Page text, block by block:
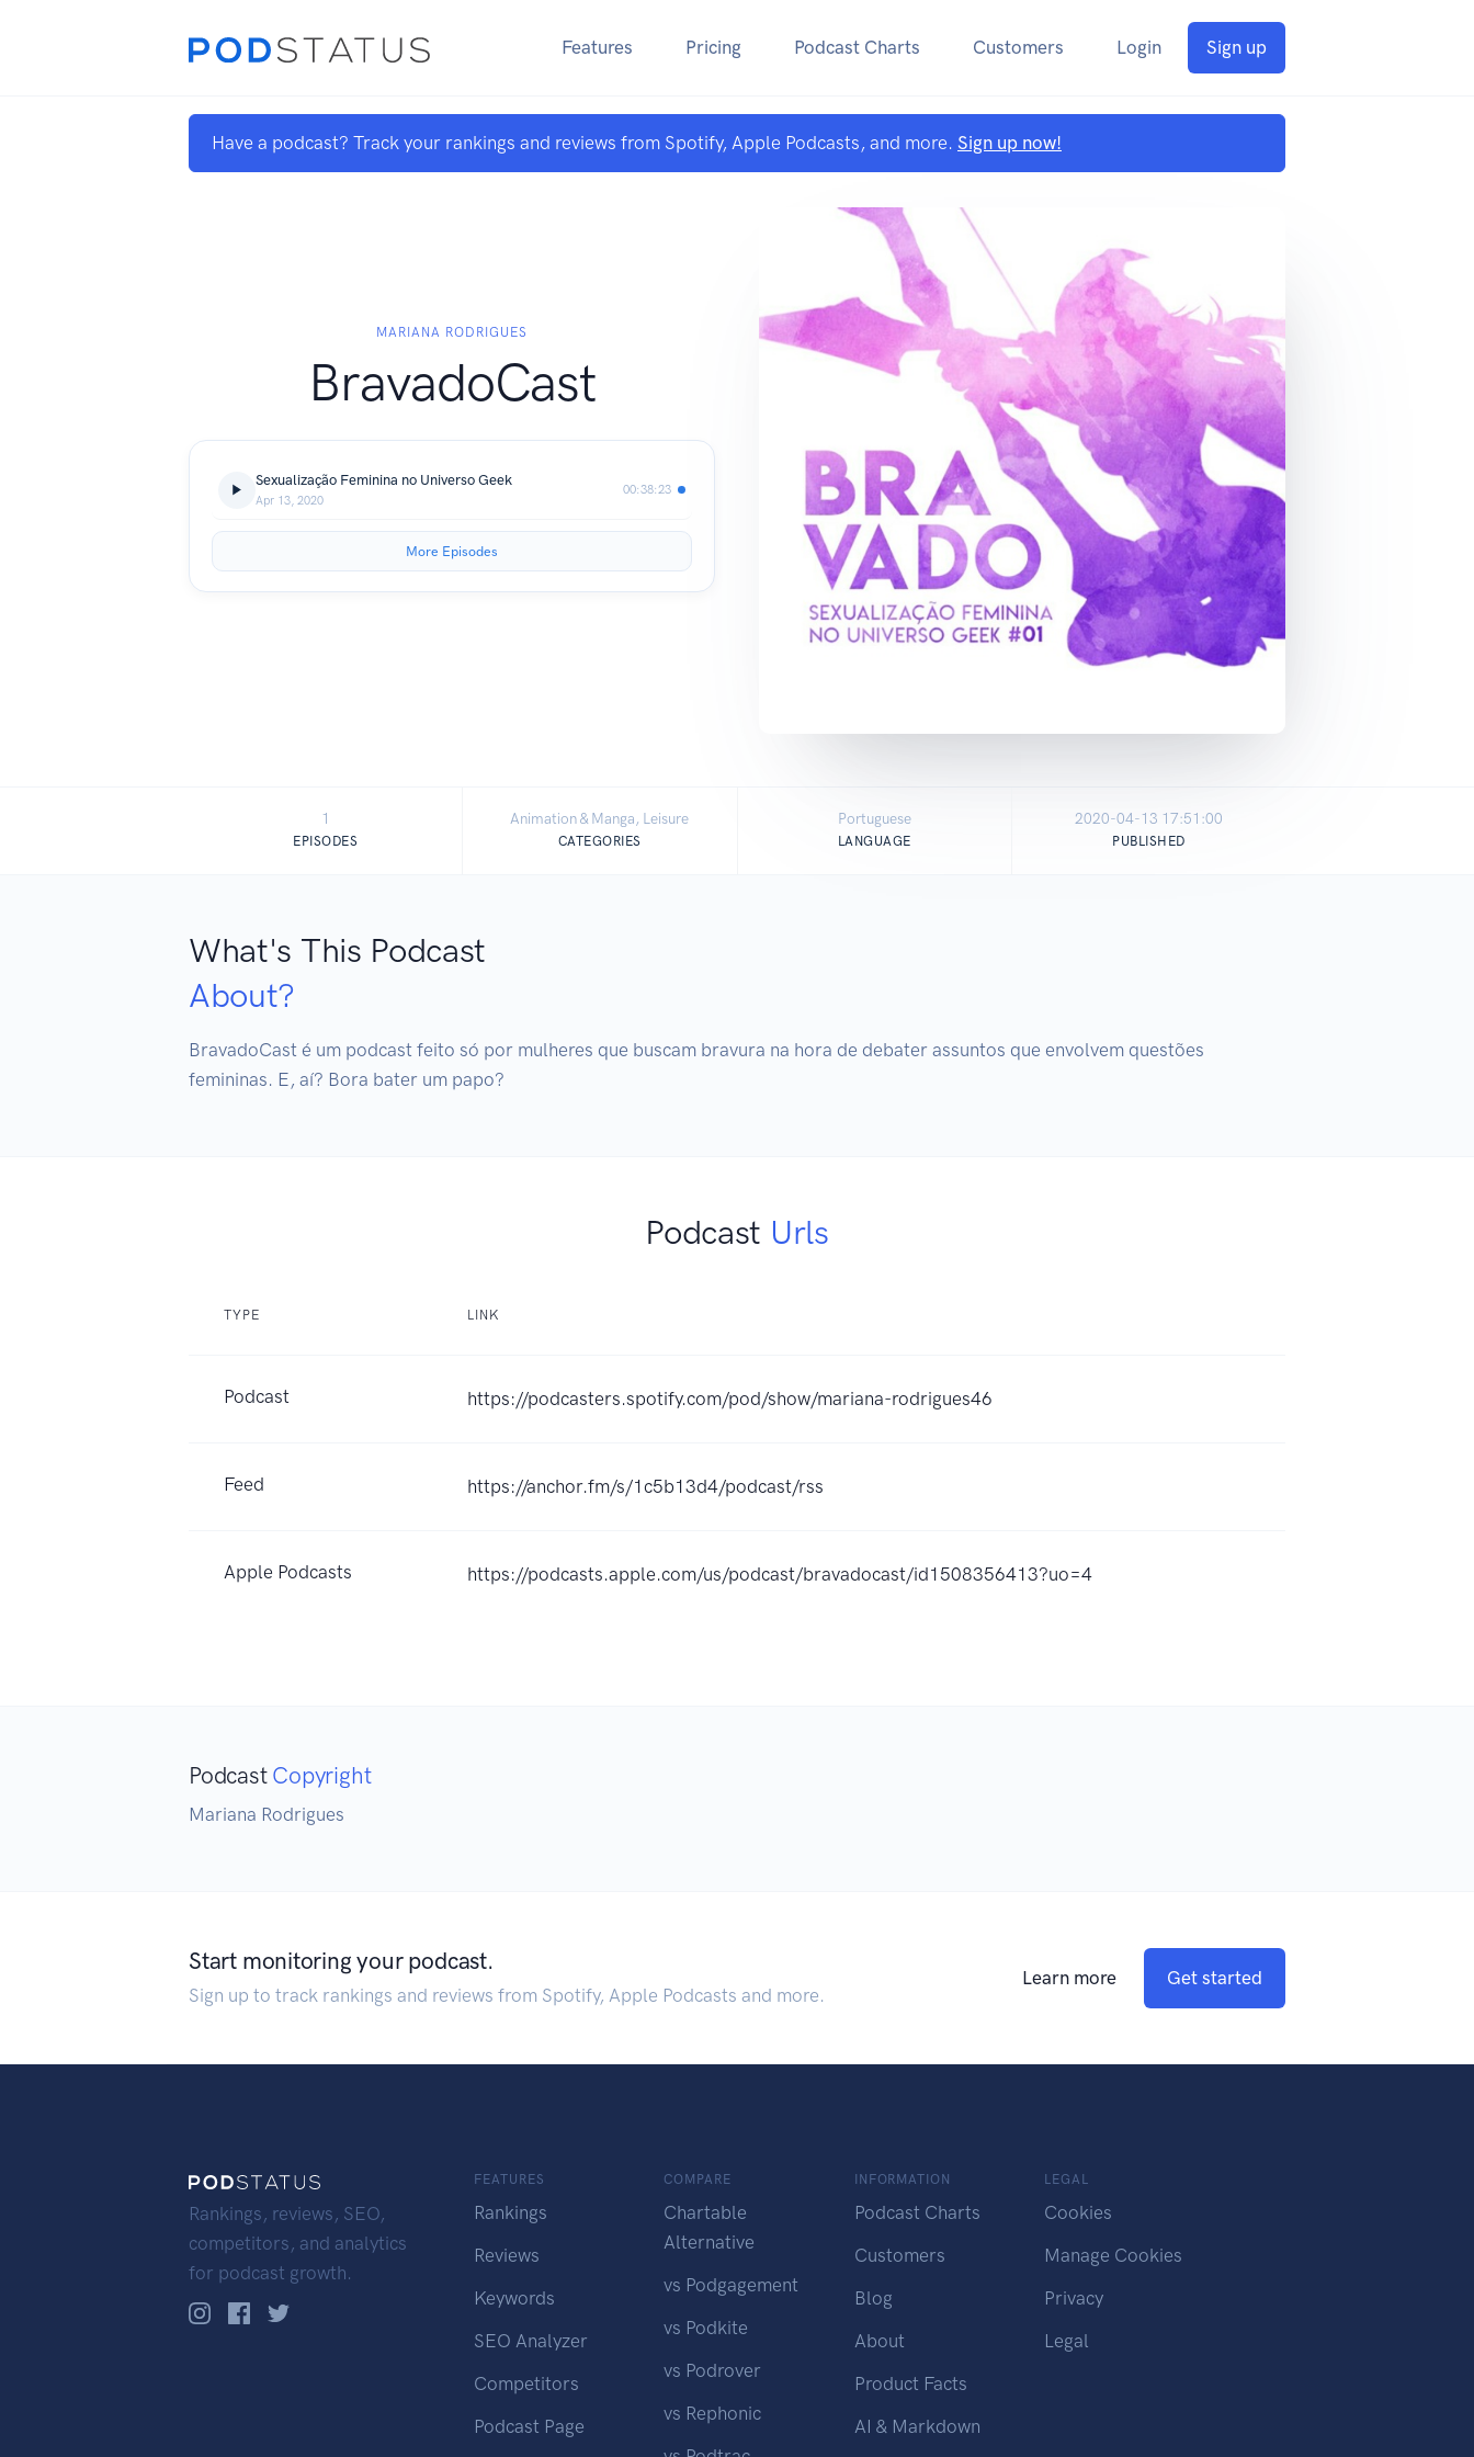
Features Pricing Podcast Charts Customers Login Sign up
Have a podcast? Track your rankings and reviews from Spotify, Apple Podcasts, and more. Sign up now!
MARIANA RODRIGUES
BravadoCast
Sexualização Feminina no Universo Geek
Apr 13, 2020
00:38:23
More Episodes
1
EPISODES
Animation & Manga, Leisure
CATEGORIES
Portuguese
LANGUAGE
2020-04-13 17:51:00
PUBLISHED
What's This Podcast
About?
BravadoCast é um podcast feito só por mulheres que buscam bravura na hora de debater assuntos que envolvem questões
femininas. E, aí? Bora bater um papo?
Podcast Urls
TYPE LINK
Podcast https://podcasters.spotify.com/pod/show/mariana-rodrigues46
Feed https://anchor.fm/s/1c5b13d4/podcast/rss
Apple Podcasts https://podcasts.apple.com/us/podcast/bravadocast/id1508356413?uo=4
Podcast Copyright
Mariana Rodrigues
Start monitoring your podcast.
Sign up to track rankings and reviews from Spotify, Apple Podcasts and more.
Learn more Get started
Rankings, reviews, SEO,
competitors, and analytics
for podcast growth.
FEATURES
Rankings
Reviews
Keywords
SEO Analyzer
Competitors
Podcast Page
COMPARE
Chartable
Alternative
vs Podgagement
vs Podkite
vs Podrover
vs Rephonic
INFORMATION
Podcast Charts
Customers
Blog
About
Product Facts
AI & Markdown
LEGAL
Cookies
Manage Cookies
Privacy
Legal